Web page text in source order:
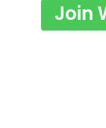
Join